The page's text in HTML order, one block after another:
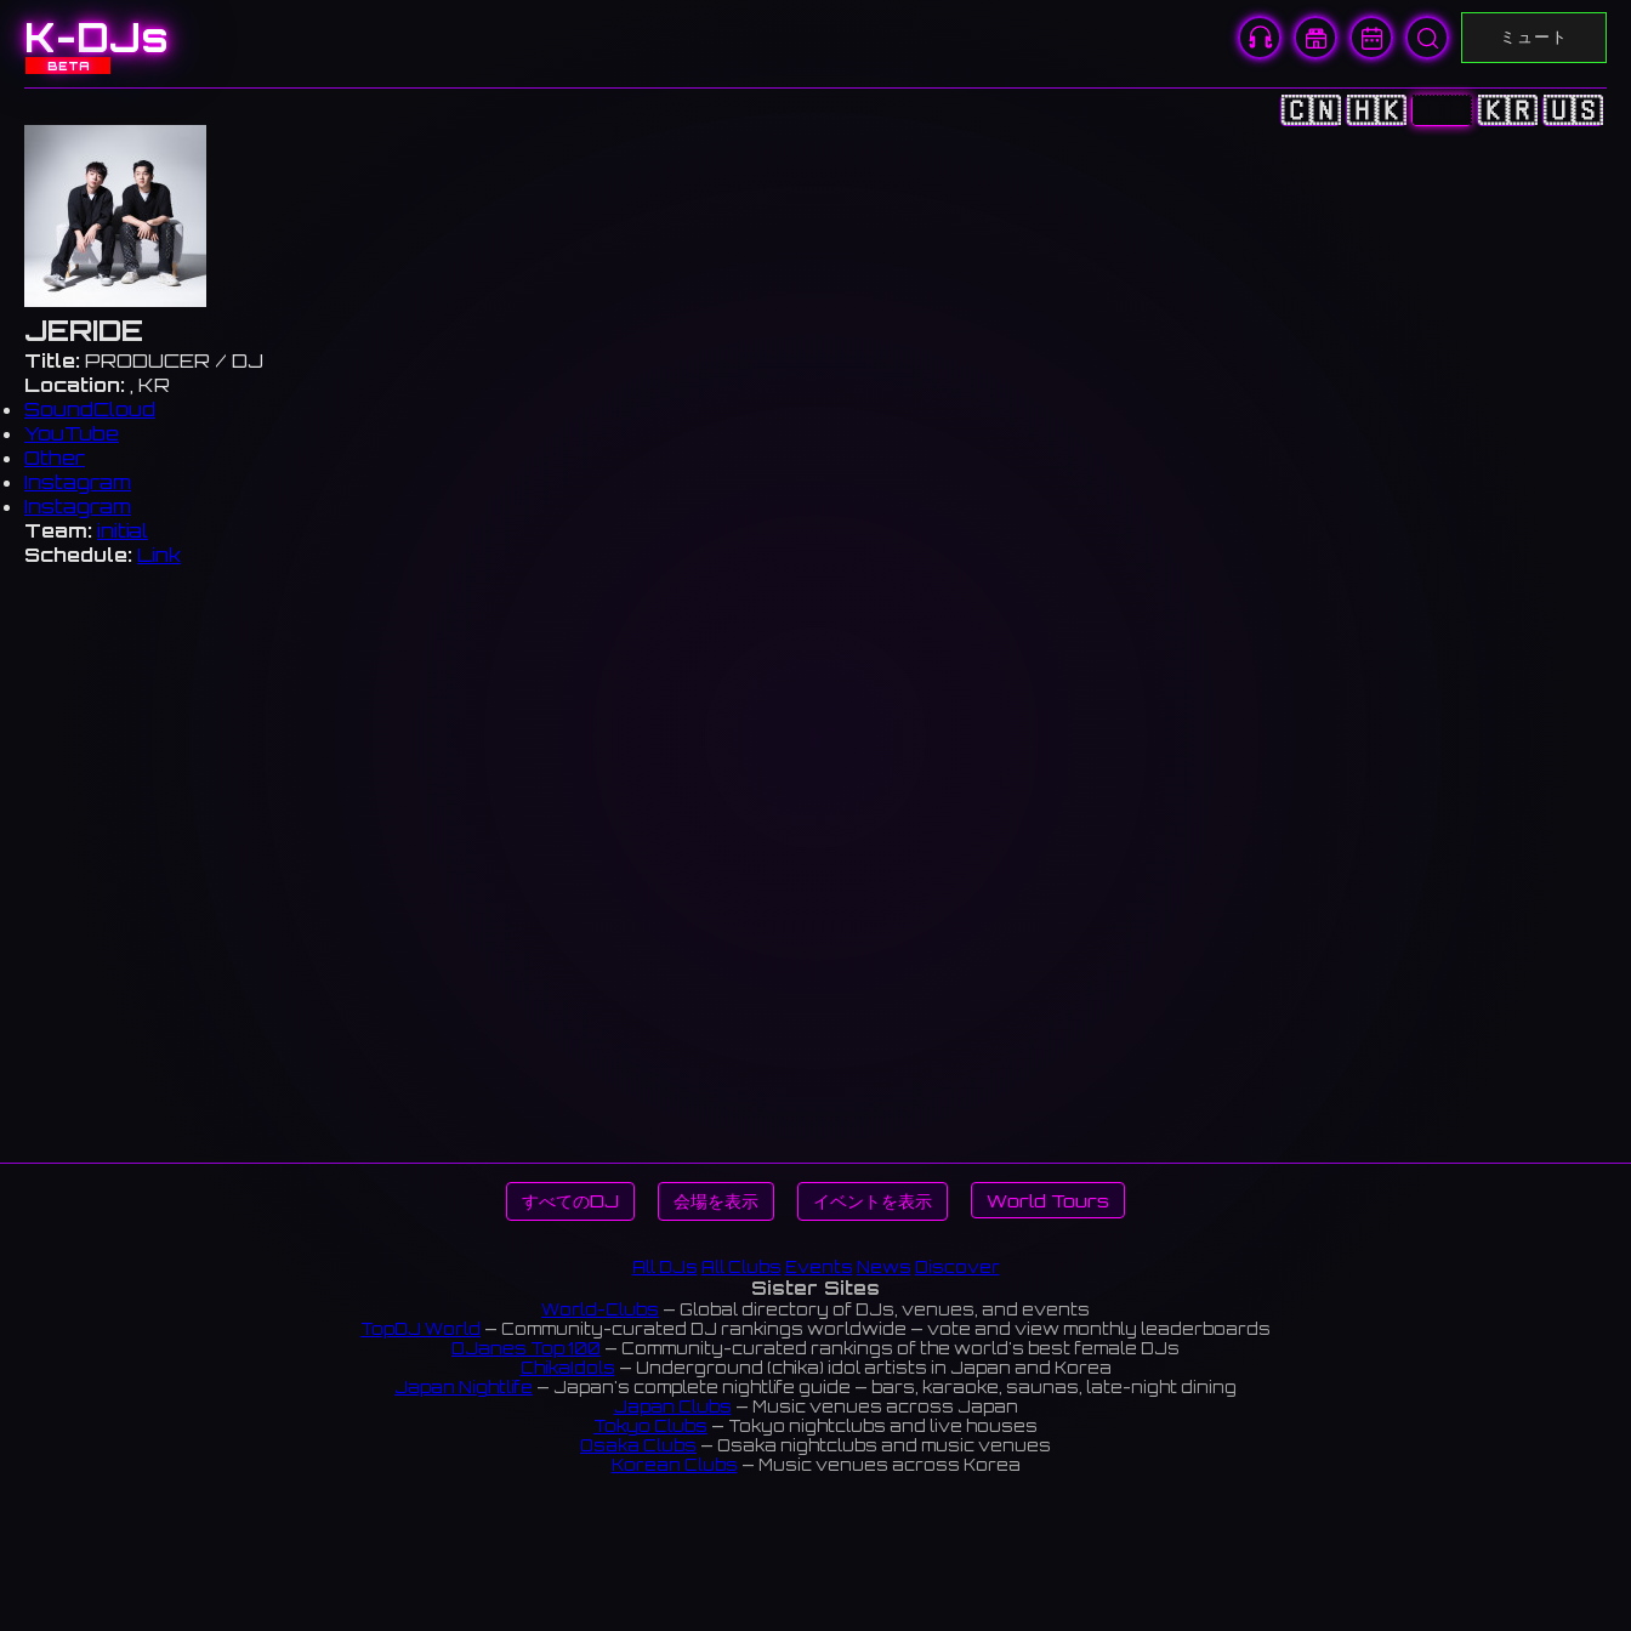
K-DJs
BETA
ミュート
🇨🇳 🇭🇰 🇯🇵 🇰🇷 🇺🇸
JERIDE
Title: PRODUCER / DJ
Location: , KR
SoundCloud
YouTube
Other
Instagram
Instagram
Team: initial
Schedule: Link
すべてのDJ 会場を表示 イベントを表示 World Tours
All DJs All Clubs Events News Discover
Sister Sites
World-Clubs — Global directory of DJs, venues, and events
TopDJ World — Community-curated DJ rankings worldwide — vote and view monthly leaderboards
DJanes Top 100 — Community-curated rankings of the world's best female DJs
ChikaIdols — Underground (chika) idol artists in Japan and Korea
Japan Nightlife — Japan's complete nightlife guide — bars, karaoke, saunas, late-night dining
Japan Clubs — Music venues across Japan
Tokyo Clubs — Tokyo nightclubs and live houses
Osaka Clubs — Osaka nightclubs and music venues
Korean Clubs — Music venues across Korea